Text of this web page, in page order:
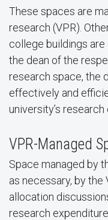
These spaces are
research (VPR).
college buildings
the dean of the
research space, the
effectively and
university’s research
VPR-Managed
Space managed by
as necessary, by the
allocation
research